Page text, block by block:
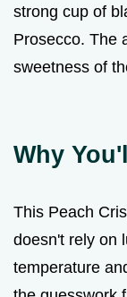
strong cup of
Prosecco. The
sweetness of
Why
This Peach
doesn't rely on
temperature